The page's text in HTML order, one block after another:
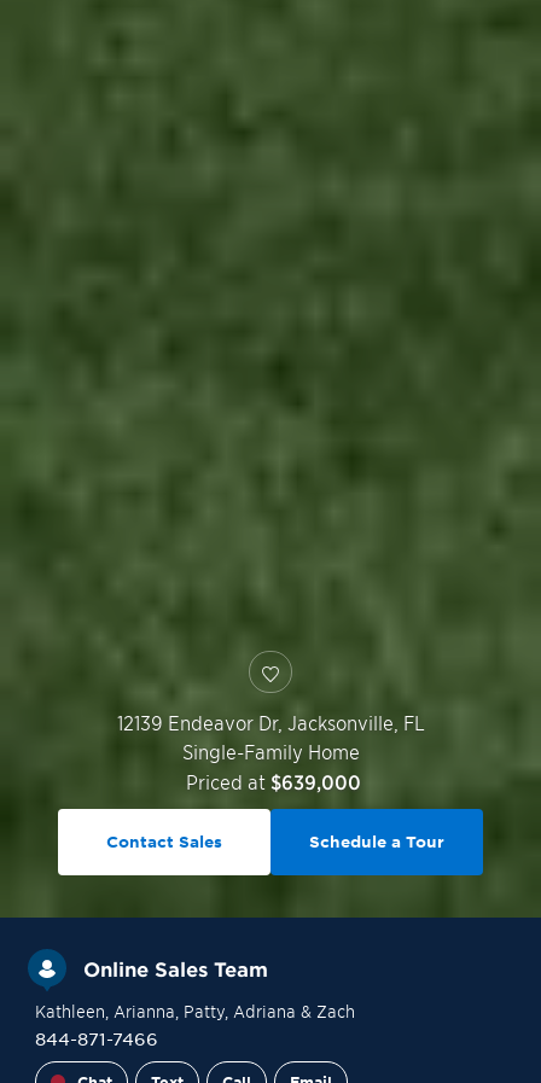
12139 Endeavor Dr, Jacksonville FL
Single-Family Home
Priced at $639,000
Contact Sales Schedule a Tour
Online Sales Team
Kathleen , Arianna , Patty, Adriana & Zach
844-871-7466